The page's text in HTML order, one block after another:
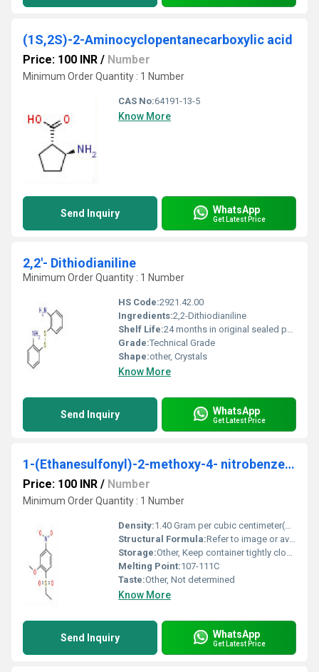
(1S,2S)-2-Aminocyclopentanecarboxylic acid
Price: 100 INR / Number
Minimum Order Quantity : 1 Number
CAS No:64191-13-5
Know More
Send Inquiry WhatsApp
Get Latest Price
2,2'- Dithiodianiline
Minimum Order Quantity : 1 Number
HS Code:2921.42.00
Ingredients:2,2-Dithiodianiline
Shelf Life:24 months in original sealed packaging
Grade:Technical Grade
Shape:other, Crystals
Know More
Send Inquiry WhatsApp
Get Latest Price
1-(Ethanesulfonyl)-2-methoxy-4- nitrobenzene
Price: 100 INR / Number
Minimum Order Quantity : 1 Number
Density:1.40 Gram per cubic centimeter(g/cm3)
Structural Formula:Refer to image or available chemical structure databases
Storage:Other, Keep container tightly closed in a dry and well-ventilated place, store at 2-8C
Melting Point:107-111C
Taste:Other, Not determined
Know More
Send Inquiry WhatsApp
Get Latest Price